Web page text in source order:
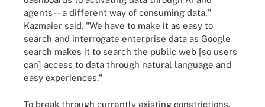
agents -- a different way of consuming data,"
Kazmaier said. "We have to make it as easy to
search and interrogate enterprise data as Google
search makes it to search the public web [so users
can] access to data through natural language and
easy experiences."
To break through currently existing constrictions,